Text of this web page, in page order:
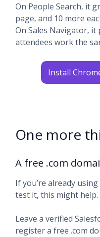
On People Search, it
page, and 10 more
On Sales Navigator, it
attendees work the
Install
One more
A free .com
If you’re already
test it, this might help.
Leave a verified
register a free .com